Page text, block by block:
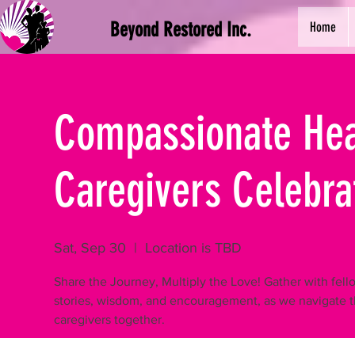
Beyond Restored Inc. Home
Compassionate
Caregivers
Sat, Sep 30
  |
Location is TBD
Share the Journey, Multiply the Love! Gather with
stories, wisdom, and encouragement, as we navigate
caregivers together.